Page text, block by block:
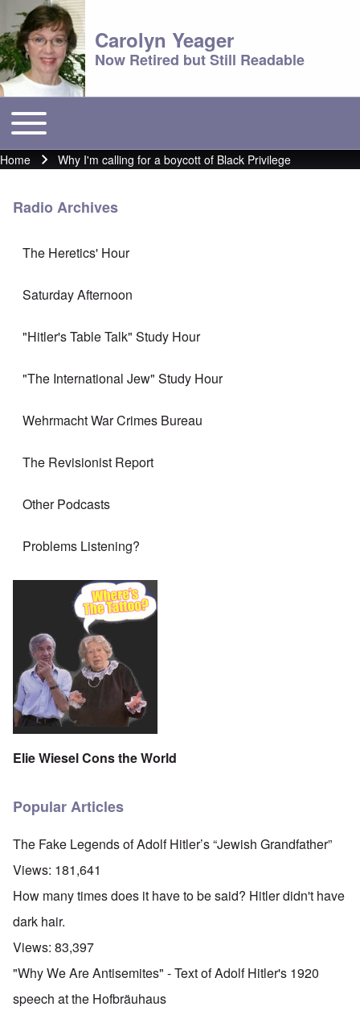
Carolyn Yeager
Now Retired but Still Readable
Main menu
Toggle main menu
Breadcrumb
Home Why I'm calling for a boycott of Black Privilege
Radio Archives
The Heretics' Hour
Saturday Afternoon
"Hitler's Table Talk" Study Hour
"The International Jew" Study Hour
Wehrmacht War Crimes Bureau
The Revisionist Report
Other Podcasts
Problems Listening?
Elie Wiesel Cons the World
Popular Articles
The Fake Legends of Adolf Hitler’s “Jewish Grandfather”
Views: 181,641
How many times does it have to be said? Hitler didn't have
dark hair.
Views: 83,397
"Why We Are Antisemites" - Text of Adolf Hitler's 1920
speech at the Hofbräuhaus